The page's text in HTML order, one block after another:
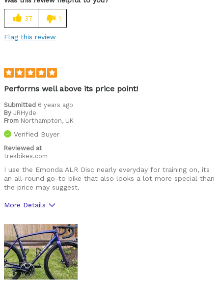
Sexy
Solid
Cons
Best for
alpine action
endurance
race
road
Describe Yourself
37 1
Flag this review
Performs well above its price point!
Submitted 6 years ago
By JRHyde
From Northampton, UK
Verified Buyer
Reviewed at
trekbikes.com
I use the Emonda ALR Disc nearly everyday for training on, its
an all-round go-to bike that also looks a lot more special than
the price may suggest.
More Details
Quality of finish, and super stiff race bike
Cons
Prefer a H1.5 geometry, mechanical gears